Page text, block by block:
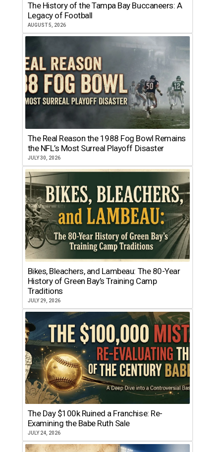
The History of the Tampa Bay Buccaneers: A
Legacy of Football
AUGUST 5, 2026
The Real Reason the 1988 Fog Bowl Remains
the NFL’s Most Surreal Playoff Disaster
JULY 30, 2026
Bikes, Bleachers, and Lambeau: The 80-Year
History of Green Bay’s Training Camp
Traditions
JULY 29, 2026
The Day $100k Ruined a Franchise: Re-
Examining the Babe Ruth Sale
JULY 24, 2026